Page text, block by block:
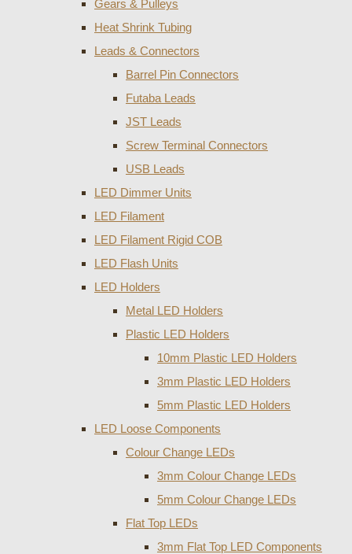
Gears & Pulleys
Heat Shrink Tubing
Leads & Connectors
Barrel Pin Connectors
Futaba Leads
JST Leads
Screw Terminal Connectors
USB Leads
LED Dimmer Units
LED Filament
LED Filament Rigid COB
LED Flash Units
LED Holders
Metal LED Holders
Plastic LED Holders
10mm Plastic LED Holders
3mm Plastic LED Holders
5mm Plastic LED Holders
LED Loose Components
Colour Change LEDs
3mm Colour Change LEDs
5mm Colour Change LEDs
Flat Top LEDs
3mm Flat Top LED Components